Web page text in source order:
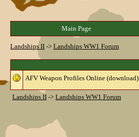
Main Page
Landships II -> Landships WW1 Forum
AFV Weapon Profiles Online (download)
Landships II -> Landships WW1 Forum